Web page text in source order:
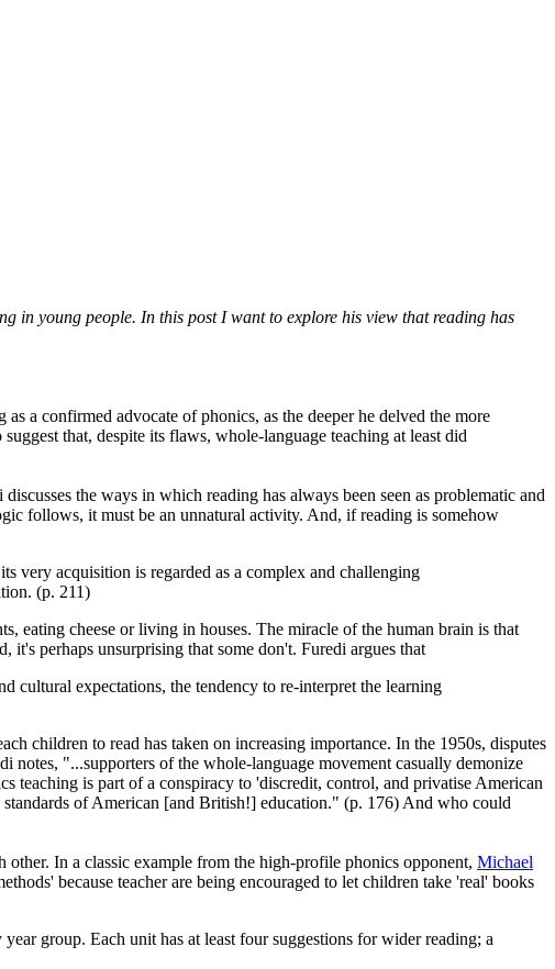
in young people. In this post I want to explore his view that reading has
a confirmed advocate of phonics, as the deeper he delved the more
that, despite its flaws, whole-language teaching at least did
discusses the ways in which reading has always been seen as problematic and
follows, it must be an unnatural activity. And, if reading is somehow
very acquisition is regarded as a complex and challenging
(p. 211)
eating cheese or living in houses. The miracle of the human brain is that
perhaps unsurprising that some don't. Furedi argues that
cultural expectations, the tendency to re-interpret the learning
children to read has taken on increasing importance. In the 1950s, disputes
notes, "...supporters of the whole-language movement casually demonize
teaching is part of a conspiracy to 'discredit, control, and privatise American
of American [and British!] education." (p. 176) And who could
In a classic example from the high-profile phonics opponent, Michael
because teacher are being encouraged to let children take 'real' books
year group. Each unit has at least four suggestions for wider reading; a